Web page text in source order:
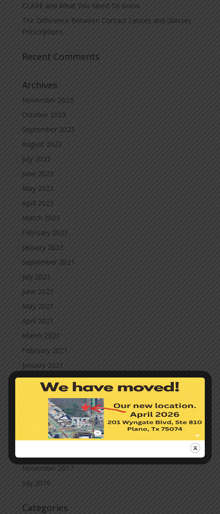
CLARE and What You Need To Know
The Difference Between Contact Lenses and Glasses
Prescriptions
Recent Comments
Archives
November 2023
October 2023
September 2023
August 2023
July 2023
June 2023
May 2023
April 2023
March 2023
February 2023
January 2023
September 2021
July 2021
June 2021
May 2021
April 2021
March 2021
February 2021
January 2021
December 2020
November 2020
October 2020
September 2020
March 2020
November 2017
July 2016
Categories